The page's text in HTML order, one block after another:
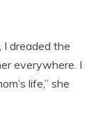
I dreaded the
everywhere. I
life,” she